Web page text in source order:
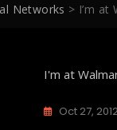
Networks > I’m at
I'm at
Oct 27,